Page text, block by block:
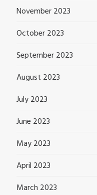
November 2023
October 2023
September 2023
August 2023
July 2023
June 2023
May 2023
April 2023
March 2023